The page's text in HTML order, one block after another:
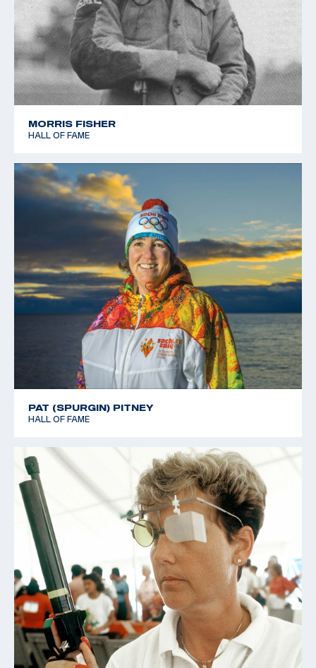
MORRIS FISHER
HALL OF FAME
PAT (SPURGIN) PITNEY
HALL OF FAME